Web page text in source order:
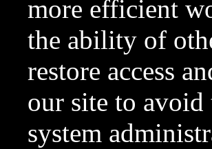
more efficient
the ability of
restore access
our site to avoid
system